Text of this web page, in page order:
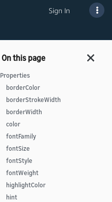
Sign In
Properties
borderColor
borderStrokeWidth
borderWidth
color
fontFamily
fontSize
fontStyle
fontWeight
highlightColor
hint